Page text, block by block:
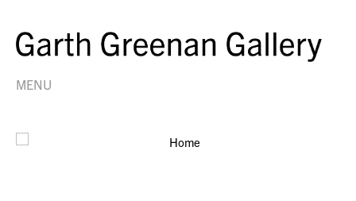
MENU